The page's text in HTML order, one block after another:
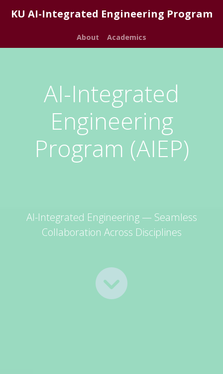
KU AI-Integrated Engineering Program
About Academics
AI-Integrated
Engineering
Program (AIEP)
AI-Integrated Engineering — Seamless
Collaboration Across Disciplines